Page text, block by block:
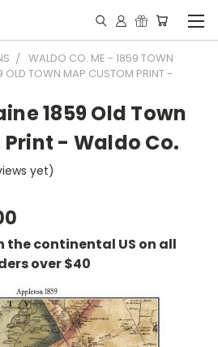
WALDO CO. ME - 1859 TOWN
OLD TOWN MAP CUSTOM PRINT -
1859 Old Town
- Waldo Co.
yet)
the continental US on all
over $40